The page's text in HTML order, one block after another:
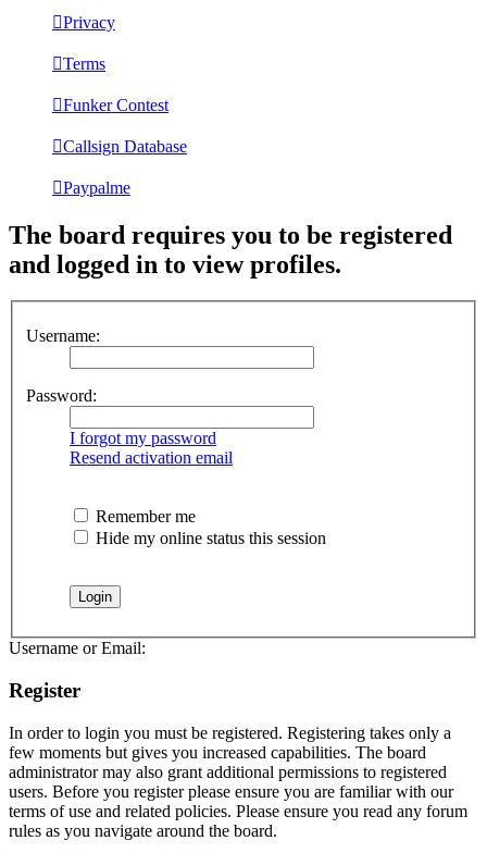
Privacy
Terms
Funker Contest
Callsign Database
Paypalme
The board requires you to be registered
and logged in to view profiles.
Username:
Password:
I forgot my password
Resend activation email
Remember me
Hide my online status this session
Username or Email:
Register
In order to login you must be registered. Registering takes only a
few moments but gives you increased capabilities. The board
administrator may also grant additional permissions to registered
users. Before you register please ensure you are familiar with our
terms of use and related policies. Please ensure you read any forum
rules as you navigate around the board.